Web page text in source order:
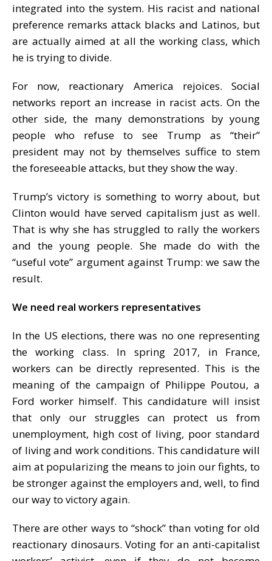
integrated into the system. His racist and national
preference remarks attack blacks and Latinos, but
are actually aimed at all the working class, which
he is trying to divide.
For now, reactionary America rejoices. Social
networks report an increase in racist acts. On the
other side, the many demonstrations by young
people who refuse to see Trump as “their”
president may not by themselves suffice to stem
the foreseeable attacks, but they show the way.
Trump’s victory is something to worry about, but
Clinton would have served capitalism just as well.
That is why she has struggled to rally the workers
and the young people. She made do with the
“useful vote” argument against Trump: we saw the
result.
We need real workers representatives
In the US elections, there was no one representing
the working class. In spring 2017, in France,
workers can be directly represented. This is the
meaning of the campaign of Philippe Poutou, a
Ford worker himself. This candidature will insist
that only our struggles can protect us from
unemployment, high cost of living, poor standard
of living and work conditions. This candidature will
aim at popularizing the means to join our fights, to
be stronger against the employers and, well, to find
our way to victory again.
There are other ways to “shock” than voting for old
reactionary dinosaurs. Voting for an anti-capitalist